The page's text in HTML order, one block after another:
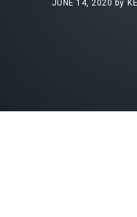
JUNE 14, 2020 by